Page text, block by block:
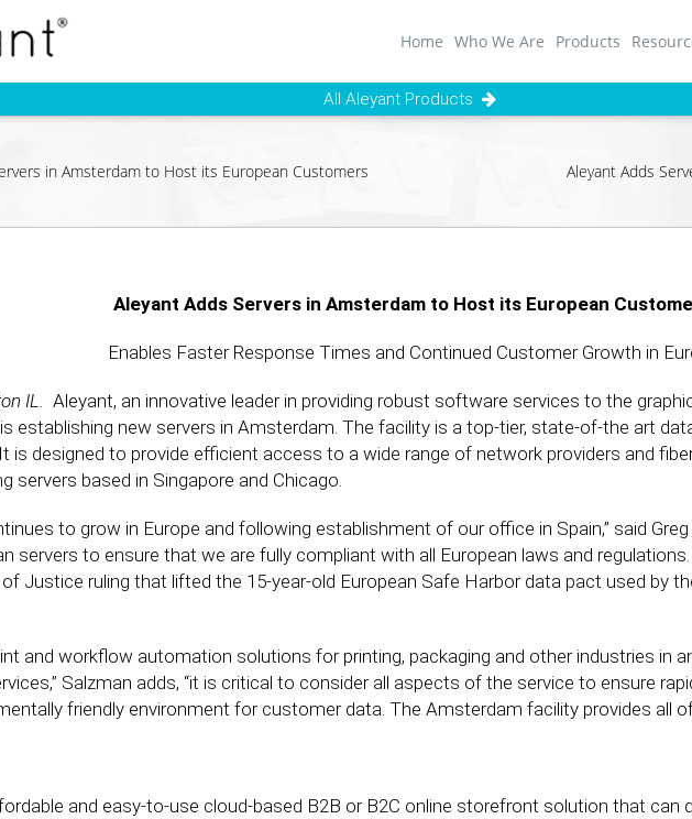
Home Who We Are Products
All Aleyant Products
in Amsterdam to Host its European Customers Aleyant Adds
Aleyant Adds Servers in Amsterdam to Host its European
Enables Faster Response Times and Continued Customer Growth in
IL. Aleyant, an innovative leader in providing robust software services to the
establishing new servers in Amsterdam. The facility is a top-tier, state-of-the art
is designed to provide efficient access to a wide range of network providers and
servers based in Singapore and Chicago.
to grow in Europe and following establishment of our office in Spain,” said Greg
servers to ensure that we are fully compliant with all European laws and
Justice ruling that lifted the 15-year-old European Safe Harbor data pact used by
and workflow automation solutions for printing, packaging and other industries in
Salzman adds, “it is critical to consider all aspects of the service to ensure
friendly environment for customer data. The Amsterdam facility provides all
and easy-to-use cloud-based B2B or B2C online storefront solution that can